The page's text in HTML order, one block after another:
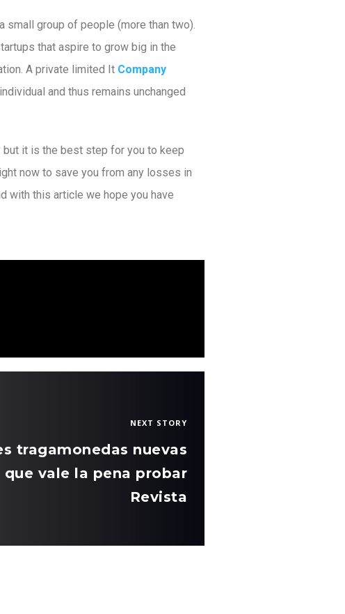
small group of people (more than two).
that aspire to grow big in the
A private limited It Company
and thus remains unchanged
it is the best step for you to keep
now to save you from any losses in
with this article we hope you have
NEXT STORY
tragamonedas nuevas
que vale la pena probar
Revista